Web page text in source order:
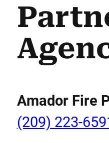
Amador Fire
(209) 223-